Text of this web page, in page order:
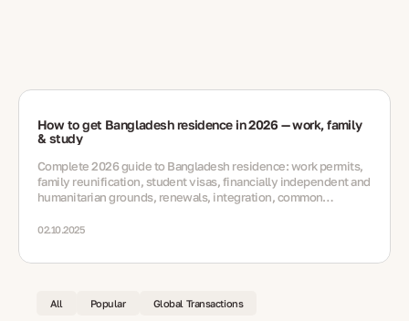
How to get Bangladesh residence in 2026 — work, family
& study
Complete 2026 guide to Bangladesh residence: work permits,
family reunification, student visas, financially independent and
humanitarian grounds, renewals, integration, common
02.10.2025
All Popular Global Transactions